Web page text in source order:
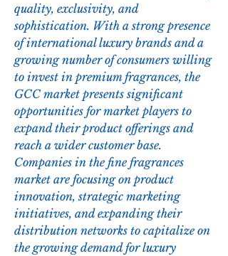
quality, exclusivity, and
sophistication. With a strong presence
of international luxury brands and a
growing number of consumers willing
to invest in premium fragrances, the
GCC market presents significant
opportunities for market players to
expand their product offerings and
reach a wider customer base.
Companies in the fine fragrances
market are focusing on product
innovation, strategic marketing
initiatives, and expanding their
distribution networks to capitalize on
the growing demand for luxury